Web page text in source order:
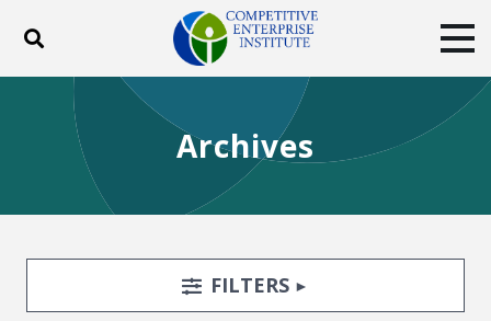
Toggle search
ABOUT
BLOG
EVENTS
SUBSCRIBE
DONATE
Archives
Search FiltersTOGGLE
FILTERS